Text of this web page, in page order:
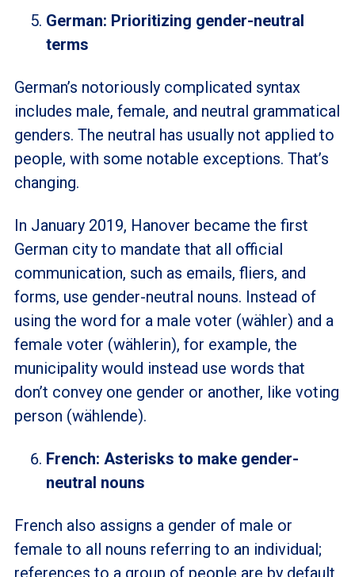
German: Prioritizing gender-neutral
terms
German’s notoriously complicated syntax
includes male, female, and neutral grammatical
genders. The neutral has usually not applied to
people, with some notable exceptions. That’s
changing.
In January 2019, Hanover became the first
German city to mandate that all official
communication, such as emails, fliers, and
forms, use gender-neutral nouns. Instead of
using the word for a male voter (wähler) and a
female voter (wählerin), for example, the
municipality would instead use words that
don’t convey one gender or another, like voting
person (wählende).
French: Asterisks to make gender-
neutral nouns
French also assigns a gender of male or
female to all nouns referring to an individual;
references to a group of people are by default